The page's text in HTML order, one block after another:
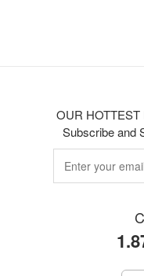
OUR HOTTEST
Subscribe and